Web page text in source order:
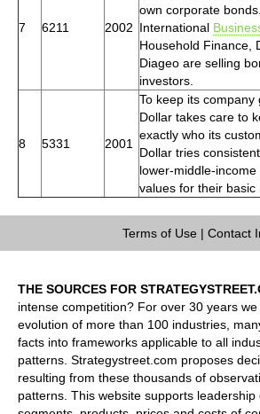
7 6211 2002
own corporate
International
Household Finance,
Diageo are selling
investors.
8 5331 2001
To keep its company
Dollar takes care to
exactly who its
Dollar tries
lower-middle-
values for their basic
Terms of Use| Contact
THE SOURCES FOR
intense competition? For over 30 years
evolution of more than 100 industries,
facts into frameworks applicable to all
patterns. Strategystreet.com proposes
resulting from these thousands of
patterns. This website supports leadership